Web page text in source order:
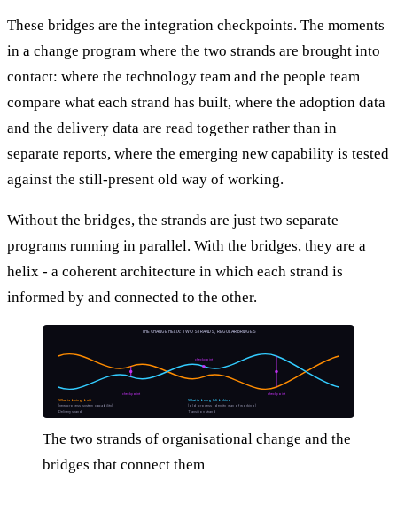
These bridges are the integration checkpoints. The moments
in a change program where the two strands are brought into
contact: where the technology team and the people team
compare what each strand has built, where the adoption data
and the delivery data are read together rather than in
separate reports, where the emerging new capability is tested
against the still-present old way of working.
Without the bridges, the strands are just two separate
programs running in parallel. With the bridges, they are a
helix - a coherent architecture in which each strand is
informed by and connected to the other.
THE CHANGE HELIX: TWO STRANDS, REGULAR BRIDGES
What is being built
(new process, system, capability)
Delivery strand
What is being left behind
(old process, identity, way of working)
Transition strand
checkpoint
checkpoint
checkpoint
The two strands of organisational change and the
bridges that connect them